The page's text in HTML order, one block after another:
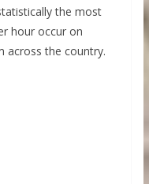
the most
hour occur on
across the country.